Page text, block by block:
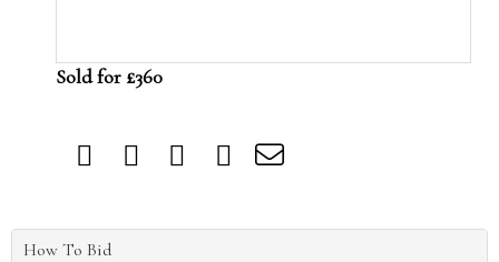
Sold for £360
How To Bid